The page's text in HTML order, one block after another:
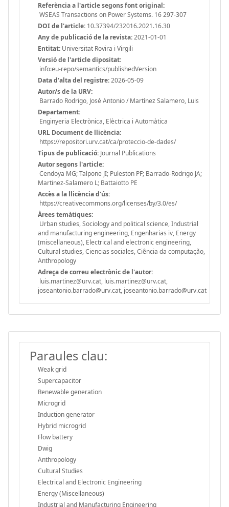
Referència a l'article segons font original:
WSEAS Transactions on Power Systems. 16 297-307
DOI de l'article: 10.37394/232016.2021.16.30
Any de publicació de la revista:2021-01-01
Entitat: Universitat Rovira i Virgili
Versió de l'article dipositat:
info:eu-repo/semantics/publishedVersion
Data d'alta del registre:2026-05-09
Autor/s de la URV:
Barrado Rodrigo, José Antonio / Martínez Salamero, Luis
Departament:
Enginyeria Electrònica, Elèctrica i Automàtica
URL Document de llicència:
https://repositori.urv.cat/ca/proteccio-de-dades/
Tipus de publicació: Journal Publications
Autor segons l'article:
Cendoya MG; Talpone JI; Puleston PF; Barrado-Rodrigo JA;
Martinez-Salamero L; Battaiotto PE
Accès a la llicència d'ús:
https://creativecommons.org/licenses/by/3.0/es/
Àrees temàtiques:
Urban studies, Sociology and political science, Industrial
and manufacturing engineering, Engenharias iv, Energy
(miscellaneous), Electrical and electronic engineering,
Cultural studies, Ciencias sociales, Ciência da computação,
Anthropology
Adreça de correu electrònic de l'autor:
luis.martinez@urv.cat, luis.martinez@urv.cat,
joseantonio.barrado@urv.cat, joseantonio.barrado@urv.cat
Paraules clau:
Weak grid
Supercapacitor
Renewable generation
Microgrid
Induction generator
Hybrid microgrid
Flow battery
Dwig
Anthropology
Cultural Studies
Electrical and Electronic Engineering
Energy (Miscellaneous)
Industrial and Manufacturing Engineering